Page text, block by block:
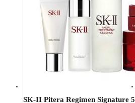
SK-II Pitera Regimen Signature 5